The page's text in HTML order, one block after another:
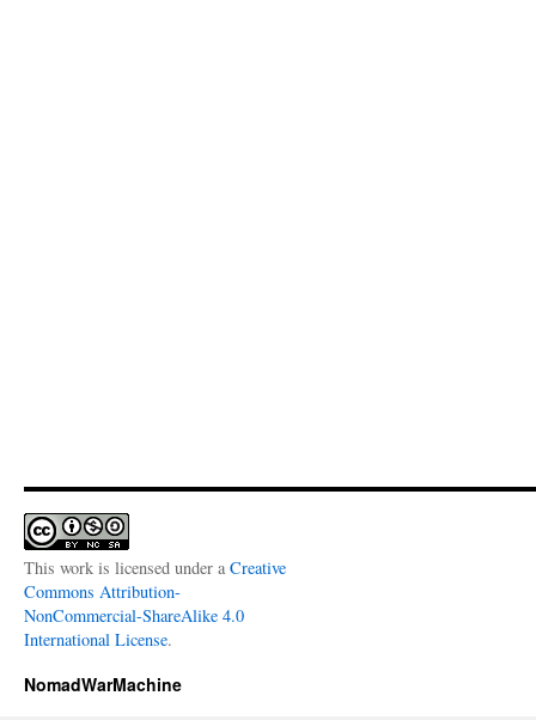
This work is licensed under a Creative
Commons Attribution-
NonCommercial-ShareAlike 4.0
International License.
NomadWarMachine